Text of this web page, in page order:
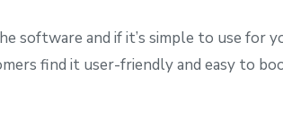
software and if it’s simple to use for
find it user-friendly and easy to